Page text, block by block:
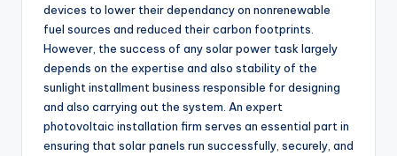
devices to lower their dependancy on nonrenewable
fuel sources and reduced their carbon footprints.
However, the success of any solar power task largely
depends on the expertise and also stability of the
sunlight installment business responsible for designing
and also carrying out the system. An expert
photovoltaic installation firm serves an essential part in
ensuring that solar panels run successfully, securely, and